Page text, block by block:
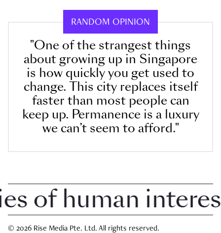
RANDOM OPINION
"One of the strangest things
about growing up in Singapore
is how quickly you get used to
change. This city replaces itself
faster than most people can
keep up. Permanence is a luxury
we can’t seem to afford."
human interest
© 2026 Rise Media Pte. Ltd. All rights reserved.